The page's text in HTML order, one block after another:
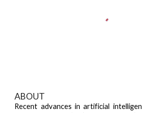
ABOUT
Recent advances in artificial